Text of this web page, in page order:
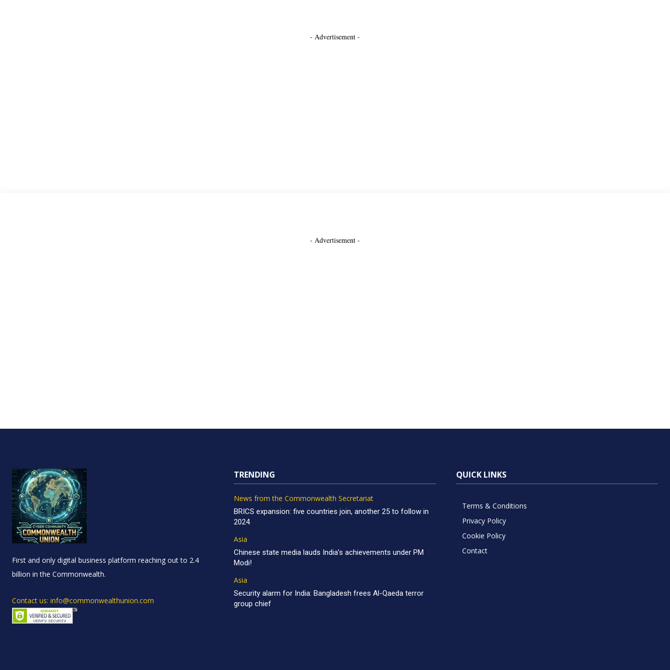
- Advertisement -
- Advertisement -
First and only digital business platform reaching out to 2.4
billion in the Commonwealth.
Contact us: info@commonwealthunion.com
TRENDING
News from the Commonwealth Secretariat
BRICS expansion: five countries join, another 25 to follow in
2024
Asia
Chinese state media lauds India’s achievements under PM
Modi!
Asia
Security alarm for India: Bangladesh frees Al-Qaeda terror
group chief
QUICK LINKS
Terms & Conditions
Privacy Policy
Cookie Policy
Contact